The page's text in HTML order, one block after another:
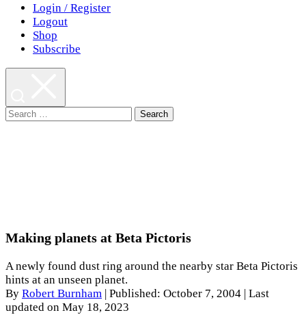
Login / Register
Logout
Shop
Subscribe
Search
Making planets at Beta Pictoris
A newly found dust ring around the nearby star Beta Pictoris
hints at an unseen planet.
By Robert Burnham Published: October 7, 2004 | Last
updated on May 18, 2023